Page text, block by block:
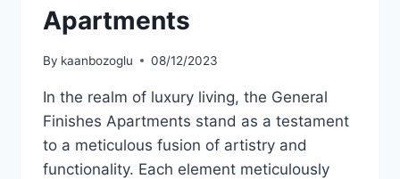
Apartments
By kaanbozoglu 08/12/2023
In the realm of luxury living, the General
Finishes Apartments stand as a testament
to a meticulous fusion of artistry and
functionality. Each element meticulously